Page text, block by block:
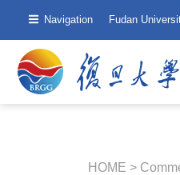
Navigation Fudan
HOME >